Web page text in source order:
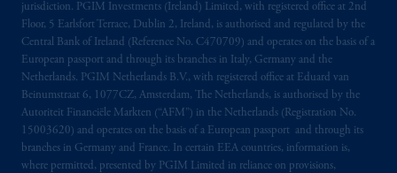
jurisdiction. PGIM Investments (Ireland) Limited, with registered office at 2nd
Floor, 5 Earlsfort Terrace, Dublin 2, Ireland, is authorised and regulated by the
Central Bank of Ireland (Reference No. C470709) and operates on the basis of a
European passport and through its branches in Italy, Germany and the
Netherlands. PGIM Netherlands B.V., with registered office at Eduard van
Beinumstraat 6, 1077CZ, Amsterdam, The Netherlands, is authorised by the
Autoriteit Financiële Markten (“AFM”) in the Netherlands (Registration No.
15003620) and operates on the basis of a European passport and through its
branches in Germany and France. In certain EEA countries, information is,
where permitted, presented by PGIM Limited in reliance on provisions,